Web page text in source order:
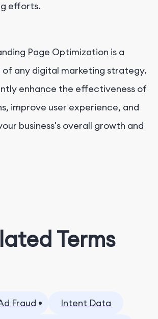
efforts.
Page Optimization is a
any digital marketing strategy.
enhance the effectiveness of
improve user experience, and
business's overall growth and
Terms
Fraud
Intent Data